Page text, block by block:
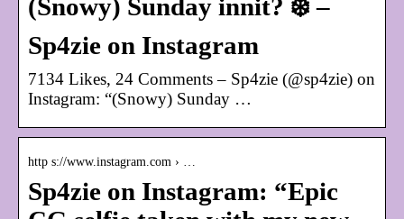
(Snowy) Sunday innit? ❄️ –
Sp4zie on Instagram
7134 Likes, 24 Comments – Sp4zie (@sp4zie) on
Instagram: “(Snowy) Sunday …
http s://www.instagram.com › …
Sp4zie on Instagram: “Epic